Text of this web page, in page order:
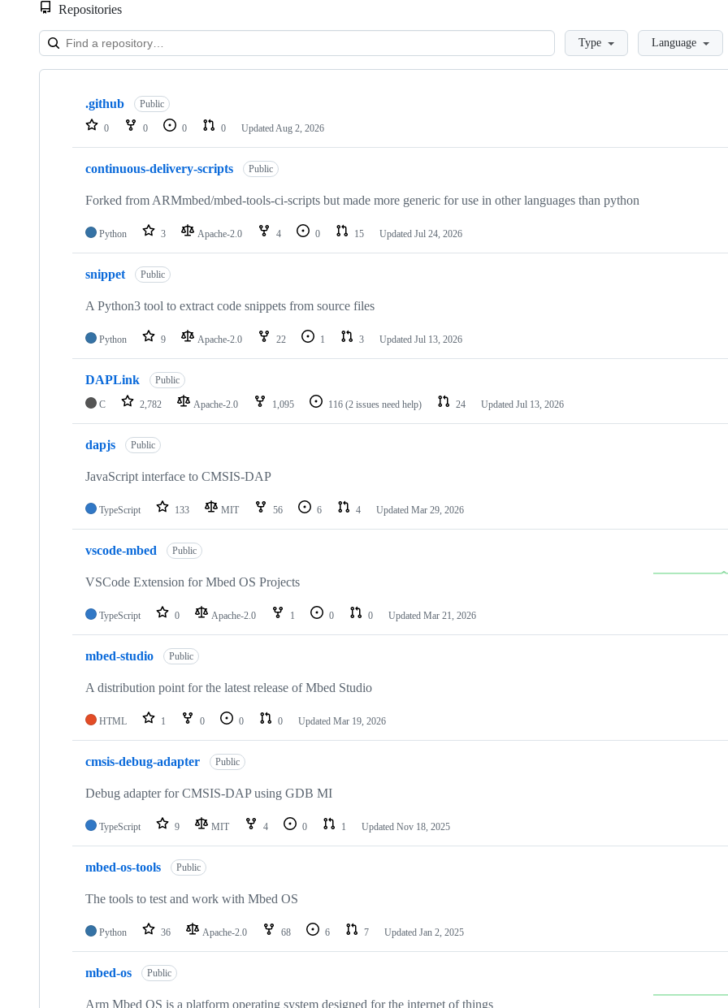
Repositories
LoadingType Language
Showing
repositories
.github Public
0 0 0 0 Updated Aug 2, 2026
continuous-delivery-scripts Public
Forked from ARMmbed/mbed-tools-ci-scripts but made more generic for use in other languages than python
Python 3 Apache-2.0 4 0 15 Updated Jul 24, 2026
snippet Public
A Python3 tool to extract code snippets from source files
Python 9 Apache-2.0 22 1 3 Updated Jul 13, 2026
DAPLink Public
C 2,782 Apache-2.0 1,095 116 (2 issues need help) 24 Updated Jul 13, 2026
dapjs Public
JavaScript interface to CMSIS-DAP
TypeScript 133 MIT 56 6 4 Updated Mar 29, 2026
vscode-mbed Public
VSCode Extension for Mbed OS Projects
TypeScript 0 Apache-2.0 1 0 0 Updated Mar 21, 2026
mbed-studio Public
A distribution point for the latest release of Mbed Studio
HTML 1 0 0 0 Updated Mar 19, 2026
cmsis-debug-adapter Public
Debug adapter for CMSIS-DAP using GDB MI
TypeScript 9 MIT 4 0 1 Updated Nov 18, 2025
mbed-os-tools Public
The tools to test and work with Mbed OS
Python 36 Apache-2.0 68 6 7 Updated Jan 2, 2025
mbed-os Public
Arm Mbed OS is a platform operating system designed for the internet of things